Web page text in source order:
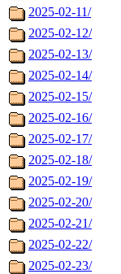
2025-02-11/
2025-02-12/
2025-02-13/
2025-02-14/
2025-02-15/
2025-02-16/
2025-02-17/
2025-02-18/
2025-02-19/
2025-02-20/
2025-02-21/
2025-02-22/
2025-02-23/